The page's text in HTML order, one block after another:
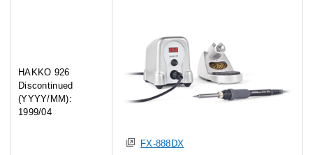
HAKKO 926
Discontinued
(YYYY/MM):
1999/04
FX-888DX